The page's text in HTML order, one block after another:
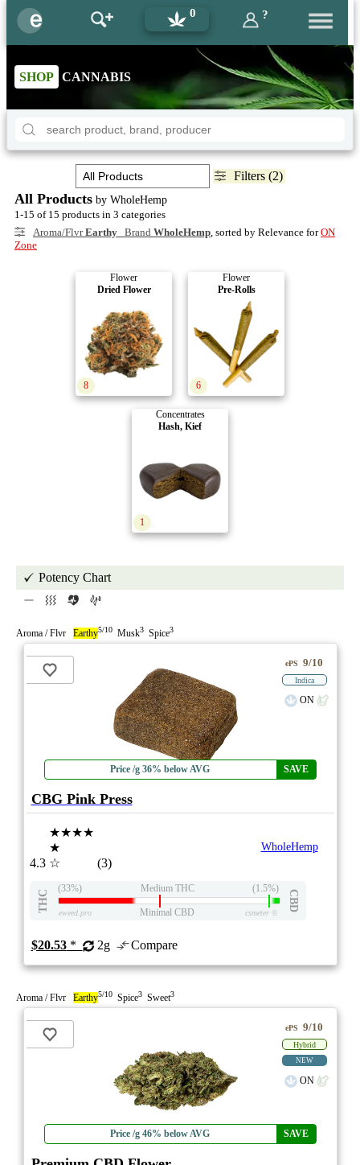
0 ?
SHOP CANNABIS
Filters (2)
All Products by WholeHemp
1-15 of 15 products in 3 categories
Aroma/FlvrEarthy Brand WholeHemp, sorted by Relevance forON
Zone
Flower
Dried Flower
8
Flower
Pre-Rolls
6
Concentrates
Hash, Kief
1
Potency Chart
Aroma / Flvr Earthy5/10 Musk3 Spice3
Price /g 36% below AVG SAVE
ePS 9/10
Indica
ON
CBG Pink Press
4.3
★★★★
★
☆
(3)
WholeHemp
THC
(33%) Medium THC (1.5%)
CBD
eweed.pro Minimal CBD csmeter©
$20.53* 2g Compare
Aroma / Flvr Earthy5/10 Spice3 Sweet3
Price /g 46% below AVG SAVE
ePS 9/10
Hybrid
NEW
ON